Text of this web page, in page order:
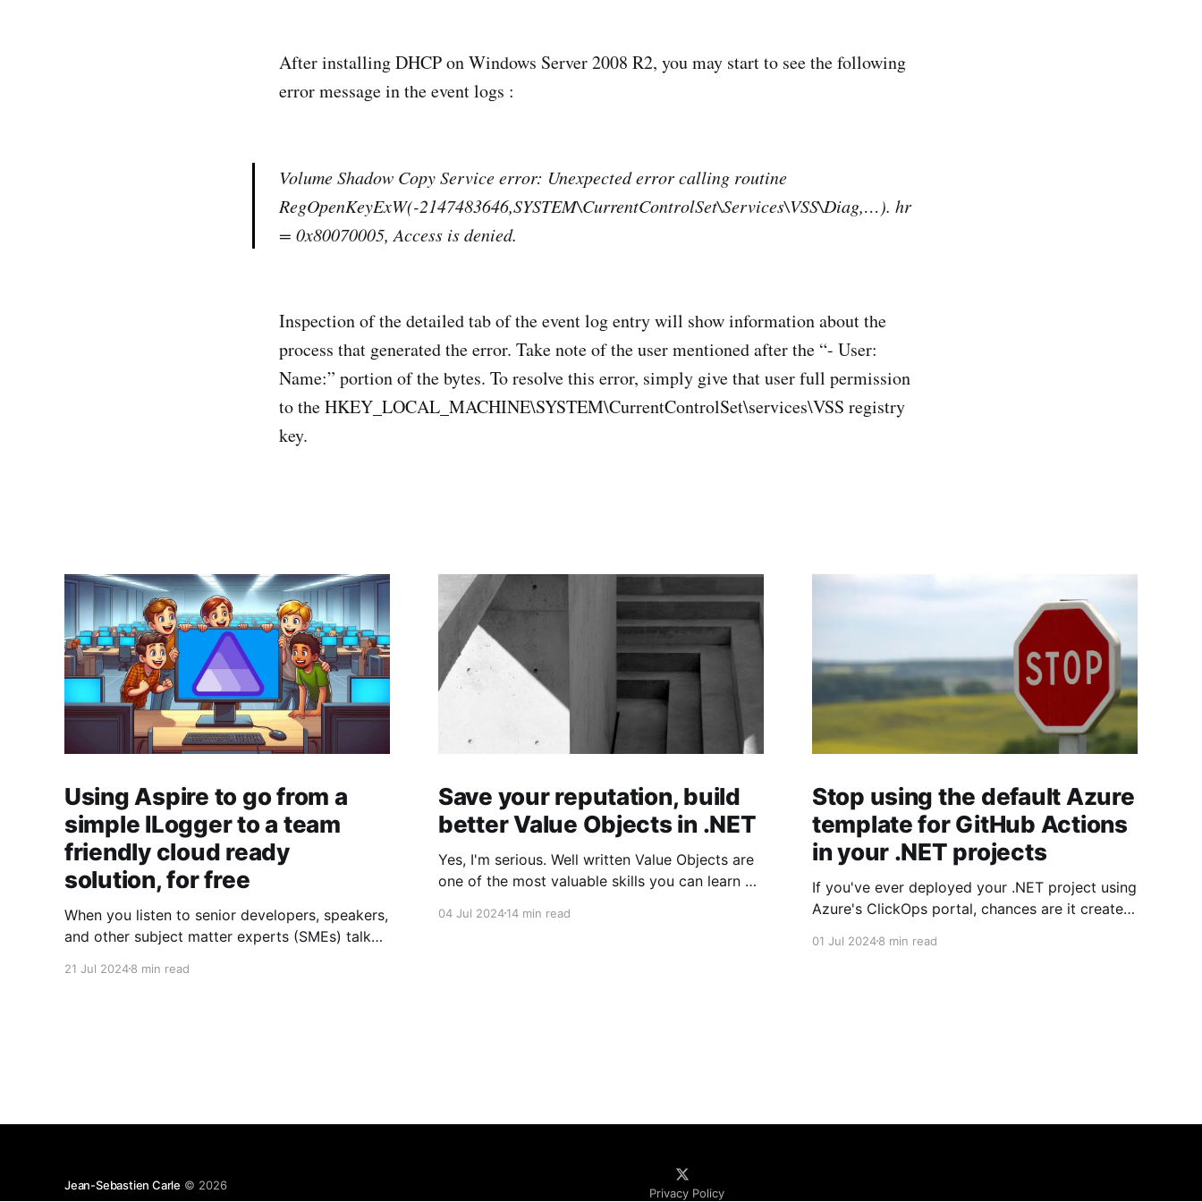
After installing DHCP on Windows Server 2008 R2, you may start to see the following
error message in the event logs :
Volume Shadow Copy Service error: Unexpected error calling routine
RegOpenKeyExW(-2147483646,SYSTEM\CurrentControlSet\Services\VSS\Diag,…). hr
= 0x80070005, Access is denied.
Inspection of the detailed tab of the event log entry will show information about the
process that generated the error. Take note of the user mentioned after the “- User:
Name:” portion of the bytes. To resolve this error, simply give that user full permission
to the HKEY_LOCAL_MACHINE\SYSTEM\CurrentControlSet\services\VSS registry
key.
Using Aspire to go from a
simple ILogger to a team
friendly cloud ready
solution, for free
When you listen to senior developers, speakers,
and other subject matter experts (SMEs) talk
so easy. An ILogger here, an ILogger there; a
21 Jul 20248 min read
Save your reputation, build
better Value Objects in .NET
Yes, I'm serious. Well written Value Objects are
one of the most valuable skills you can learn as
Primitive Obsession is so popular. Value Objects
04 Jul 202414 min read
Stop using the default Azure
template for GitHub Actions
in your .NET projects
If you've ever deployed your .NET project using
Azure's ClickOps portal, chances are it created
01 Jul 20248 min read
Jean-Sebastien Carle © 2026
Privacy Policy